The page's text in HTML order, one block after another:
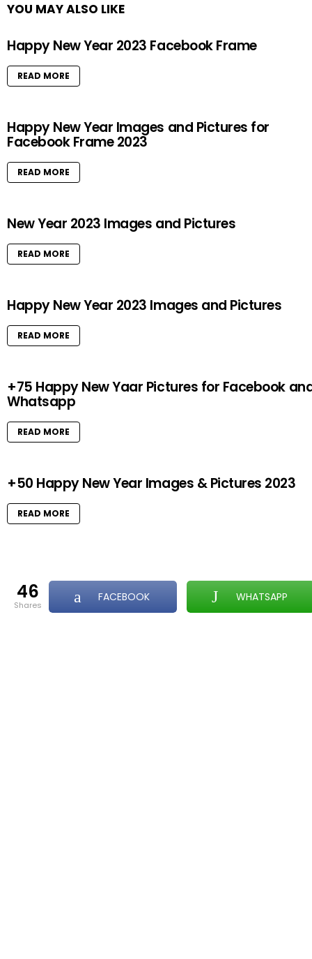
YOU MAY ALSO LIKE
Happy New Year 2023 Facebook Frame
READ MORE
Happy New Year Images and Pictures for
Facebook Frame 2023
READ MORE
New Year 2023 Images and Pictures
READ MORE
Happy New Year 2023 Images and Pictures
READ MORE
+75 Happy New Yaar Pictures for Facebook
Whatsapp
READ MORE
+50 Happy New Year Images & Pictures 2023
READ MORE
46
shares
FACEBOOK WHATSAPP